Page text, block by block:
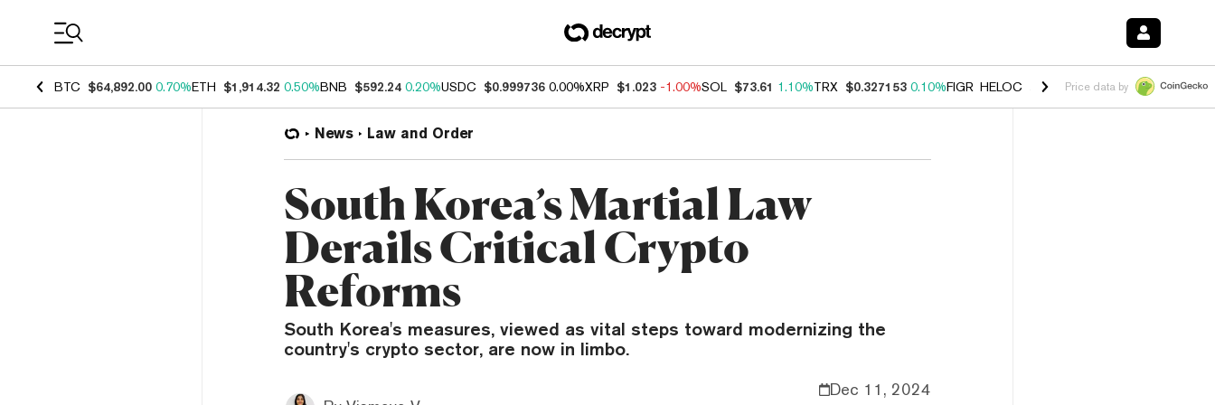
BTC $64,892.00 0.70%ETH $1,914.32 0.50%BNB $592.24 0.20%USDC $0.999736 0.00%XRP $1.023 -1.00%SOL $73.61 1.10%TRX $0.327153 0.10%FIGR_HELOC $1.028 0.80%HYPE $54.13 -
Price data by
News Law and Order
South Korea’s Martial Law
Derails Critical Crypto
Reforms
South Korea's measures, viewed as vital steps toward modernizing the
country's crypto sector, are now in limbo.
Dec 11, 2024